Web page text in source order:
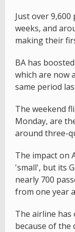
Just over
weeks, and
making their
BA has
which are now
same period
The weekend
Monday, are
around three-
The impact on
'small', but its
nearly 700
from one year
The airline has
because of